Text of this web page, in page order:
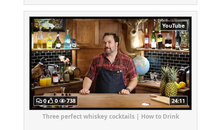
YouTube
0 0 738 24:11
Three perfect whiskey cocktails | How to Drink